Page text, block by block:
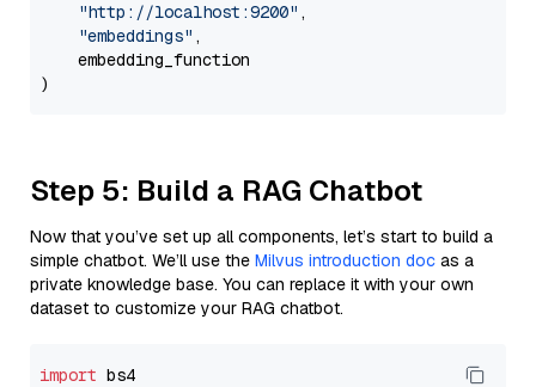
"http://localhost:9200" ,
"embeddings" ,
    embedding_function
Step 5: Build a RAG Chatbot
Now that you’ve set up all components, let’s start to build a
simple chatbot. We’ll use the Milvus introduction doc as a
private knowledge base. You can replace it with your own
dataset to customize your RAG chatbot.
import